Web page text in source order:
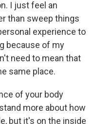
I just feel an
than sweep things
experience to
because of my
need to mean that
same place.
of your body
more about how
but it's on the inside